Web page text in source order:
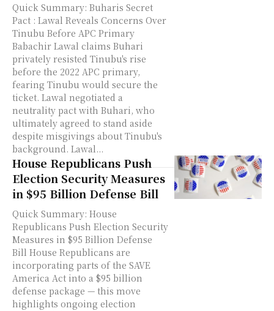
Quick Summary: Buharis Secret
Pact : Lawal Reveals Concerns Over
Tinubu Before APC Primary
Babachir Lawal claims Buhari
privately resisted Tinubu's rise
before the 2022 APC primary,
fearing Tinubu would secure the
ticket. Lawal negotiated a
neutrality pact with Buhari, who
ultimately agreed to stand aside
despite misgivings about Tinubu's
background. Lawal...
House Republicans Push
Election Security Measures
in $95 Billion Defense Bill
Quick Summary: House
Republicans Push Election Security
Measures in $95 Billion Defense
Bill House Republicans are
incorporating parts of the SAVE
America Act into a $95 billion
defense package — this move
highlights ongoing election